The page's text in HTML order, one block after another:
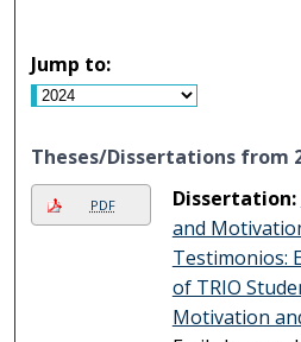
Jump to:
Theses/Dissertations from
PDF Dissertation:
and
Testimonios:
of TRIO
Motivation